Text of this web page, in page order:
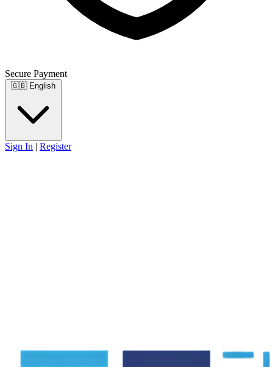
Secure Payment
🇬🇧 English
Sign In | Register